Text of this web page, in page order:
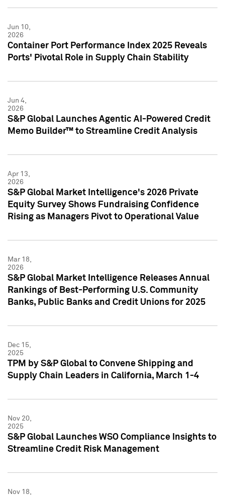
Jun 10,
2026
Container Port Performance Index 2025 Reveals
Ports' Pivotal Role in Supply Chain Stability
Jun 4,
2026
S&P Global Launches Agentic AI-Powered Credit
Memo Builder™ to Streamline Credit Analysis
Apr 13,
2026
S&P Global Market Intelligence's 2026 Private
Equity Survey Shows Fundraising Confidence
Rising as Managers Pivot to Operational Value
Mar 18,
2026
S&P Global Market Intelligence Releases Annual
Rankings of Best-Performing U.S. Community
Banks, Public Banks and Credit Unions for 2025
Dec 15,
2025
TPM by S&P Global to Convene Shipping and
Supply Chain Leaders in California, March 1-4
Nov 20,
2025
S&P Global Launches WSO Compliance Insights to
Streamline Credit Risk Management
Nov 18,